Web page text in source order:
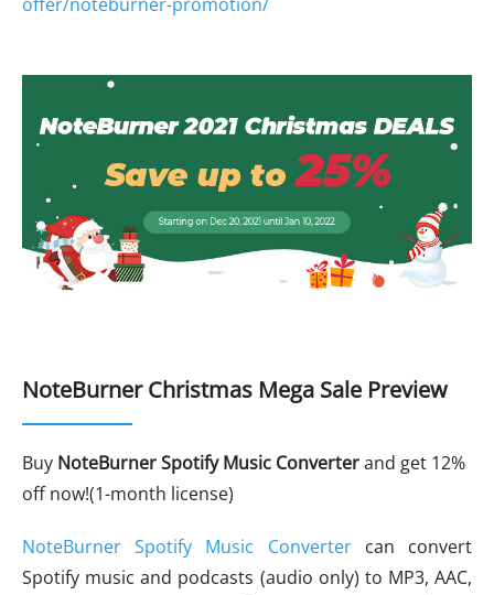
NoteBurner Christmas Mega Sale Preview
Buy NoteBurner Spotify Music Converterand get 12%
off now!(1-month license)
NoteBurner Spotify Music Convertercan convert
Spotify music and podcasts (audio only) to MP3, AAC,